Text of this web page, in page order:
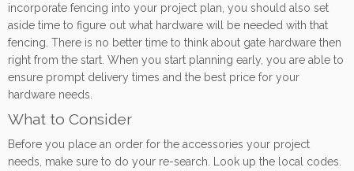
incorporate fencing into your project plan, you should also set
aside time to figure out what hardware will be needed with that
fencing. There is no better time to think about gate hardware then
right from the start. When you start planning early, you are able to
ensure prompt delivery times and the best price for your
hardware needs.
What to Consider
Before you place an order for the accessories your project
needs, make sure to do your re-search. Look up the local codes.